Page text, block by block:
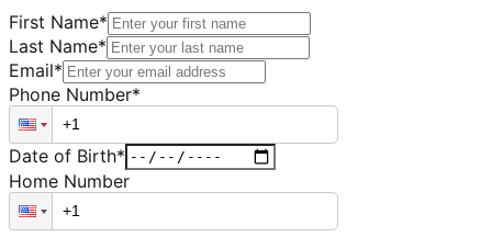
First Name*
Last Name*
Email*
Phone Number*
Date of Birth*
Home Number